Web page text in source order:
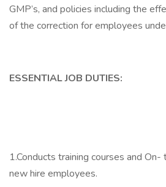
GMP’s, and policies including the
of the correction for employees
ESSENTIAL JOB DUTIES:
1.Conducts training courses and On-
new hire employees.